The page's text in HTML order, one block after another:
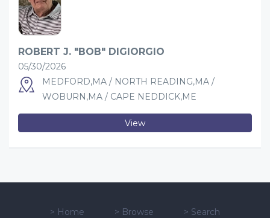
ROBERT J. "BOB" DIGIORGIO
05/30/2026
MEDFORD,MA / NORTH READING,MA /
WOBURN,MA / CAPE NEDDICK,ME
View
> Home > Browse > Search